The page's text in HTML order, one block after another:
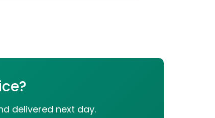
delivered next day.